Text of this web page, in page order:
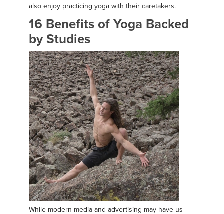
also enjoy practicing yoga with their caretakers.
16 Benefits of Yoga Backed
by Studies
While modern media and advertising may have us